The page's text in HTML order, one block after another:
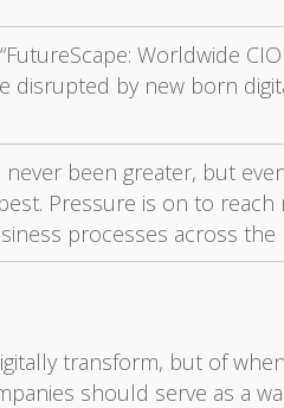
“FutureScape: Worldwide
disrupted by new born
been greater, but
Pressure is on to reach
processes across the
transform, but of
should serve as a